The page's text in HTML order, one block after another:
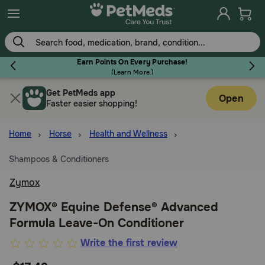
Skip
to
main
content
Earn Points On Every Purchase!
(Learn More.)
Flea & Tick
Dog
Cat
Horse
Get PetMeds app
Faster easier shopping!
Open
Home Horse Health and Wellness
Shampoos & Conditioners
Zymox
ZYMOX® Equine Defense® Advanced
Formula Leave-On Conditioner
3.6
Write the first review